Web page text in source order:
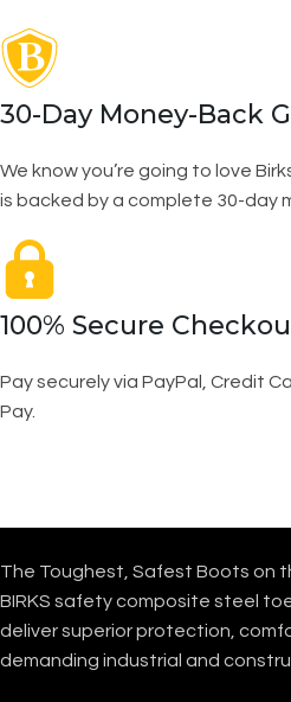
30-Day Money-Back
We know you’re going to love
is backed by a complete 30-day
100% Secure
Pay securely via PayPal, Credit
Pay.
The Toughest, Safest Boots on
BIRKS safety composite steel
deliver superior protection,
demanding industrial and